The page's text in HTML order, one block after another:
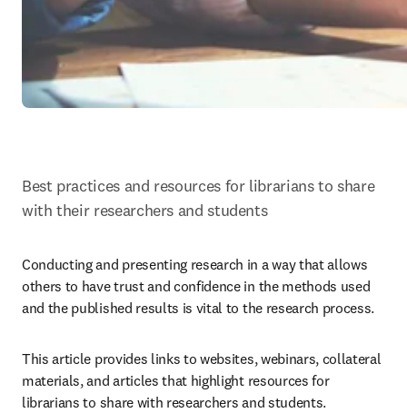
Best practices and resources for librarians to share
with their researchers and students
Conducting and presenting research in a way that allows
others to have trust and confidence in the methods used
and the published results is vital to the research process.
This article provides links to websites, webinars, collateral
materials, and articles that highlight resources for
librarians to share with researchers and students.